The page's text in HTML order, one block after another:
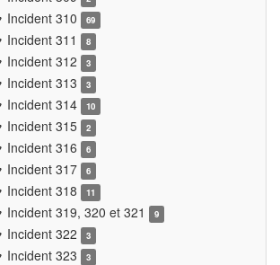
Incident 310 69
Incident 311 8
Incident 312 3
Incident 313 3
Incident 314 10
Incident 315 2
Incident 316 6
Incident 317 6
Incident 318 11
Incident 319, 320 et 321 9
Incident 322 3
Incident 323 3